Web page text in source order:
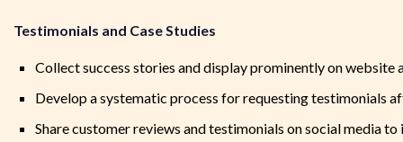
Testimonials and Case Studies
Collect success stories and display prominently on website
Develop a systematic process for requesting testimonials
Share customer reviews and testimonials on social media